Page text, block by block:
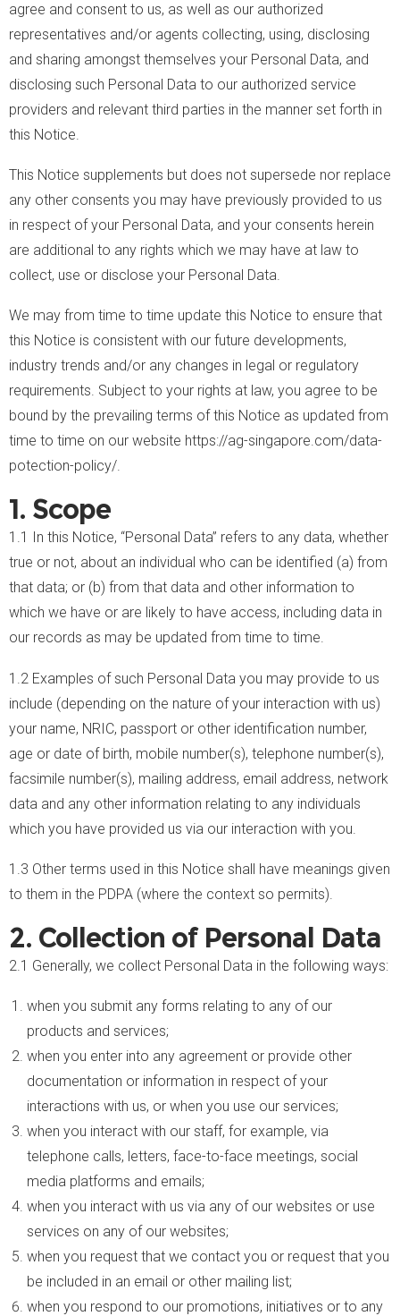
agree and consent to us, as well as our authorized
representatives and/or agents collecting, using, disclosing
and sharing amongst themselves your Personal Data, and
disclosing such Personal Data to our authorized service
providers and relevant third parties in the manner set forth in
this Notice.
This Notice supplements but does not supersede nor replace
any other consents you may have previously provided to us
in respect of your Personal Data, and your consents herein
are additional to any rights which we may have at law to
collect, use or disclose your Personal Data.
We may from time to time update this Notice to ensure that
this Notice is consistent with our future developments,
industry trends and/or any changes in legal or regulatory
requirements. Subject to your rights at law, you agree to be
bound by the prevailing terms of this Notice as updated from
time to time on our website https://ag-singapore.com/data-
potection-policy/.
1. Scope
1.1 In this Notice, “Personal Data” refers to any data, whether
true or not, about an individual who can be identified (a) from
that data; or (b) from that data and other information to
which we have or are likely to have access, including data in
our records as may be updated from time to time.
1.2 Examples of such Personal Data you may provide to us
include (depending on the nature of your interaction with us)
your name, NRIC, passport or other identification number,
age or date of birth, mobile number(s), telephone number(s),
facsimile number(s), mailing address, email address, network
data and any other information relating to any individuals
which you have provided us via our interaction with you.
1.3 Other terms used in this Notice shall have meanings given
to them in the PDPA (where the context so permits).
2. Collection of Personal Data
2.1 Generally, we collect Personal Data in the following ways:
when you submit any forms relating to any of our
products and services;
when you enter into any agreement or provide other
documentation or information in respect of your
interactions with us, or when you use our services;
when you interact with our staff, for example, via
telephone calls, letters, face-to-face meetings, social
media platforms and emails;
when you interact with us via any of our websites or use
services on any of our websites;
when you request that we contact you or request that you
be included in an email or other mailing list;
when you respond to our promotions, initiatives or to any